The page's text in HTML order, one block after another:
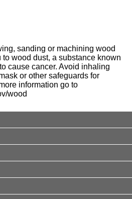
sanding or machining wood
wood dust, a substance known
cause cancer. Avoid inhaling
or other safeguards for
information go to
wood